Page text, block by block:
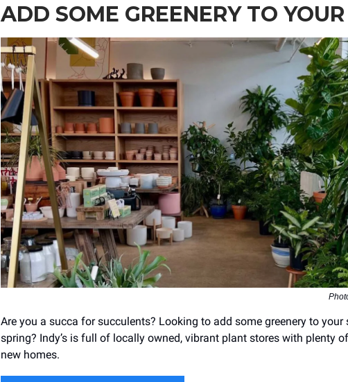
ADD SOME GREENERY TO
Are you a succa for succulents? Looking to add some greenery to your
spring? Indy’s is full of locally owned, vibrant plant stores with plenty
new homes.